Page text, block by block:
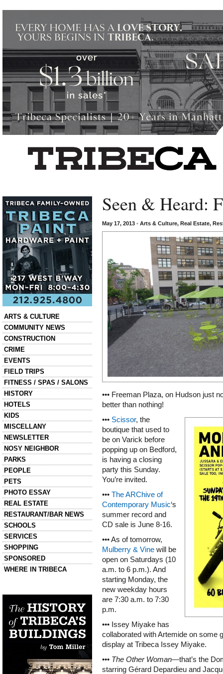
ARTS & CULTURE
COMMUNITY NEWS
CONSTRUCTION
CRIME
EVENTS
FIELD TRIPS
FITNESS / SPAS / SALONS
HISTORY
HOTELS
KIDS
MISCELLANY
NEWSLETTER
NOSY NEIGHBOR
PARKS
PEOPLE
PETS
PHOTO ESSAY
REAL ESTATE
RESTAURANT/BAR NEWS
SCHOOLS
SERVICES
SHOPPING
SPONSORED
WHERE IN TRIBECA
Seen & Heard:
May 17, 2013 • Arts & Culture, Real Estate,
••• Freeman Plaza, on Hudson just
better than nothing!
••• Scissor, the
boutique that used to
be on Varick before
popping up on Bedford,
is having a closing
party this Sunday.
You’re invited.
••• The ARChive of
Contemporary Music‘s
summer record and
CD sale is June 8-16.
••• As of tomorrow,
Mulberry & Vine will be
open on Saturdays (10
a.m. to 6 p.m.). And
starting Monday, the
new weekday hours
are 7:30 a.m. to 7:30
p.m.
••• Issey Miyake has
collaborated with Artemide on some
display at Tribeca Issey Miyake.
••• The Other Woman—that’s the
starring Gérard Depardieu and